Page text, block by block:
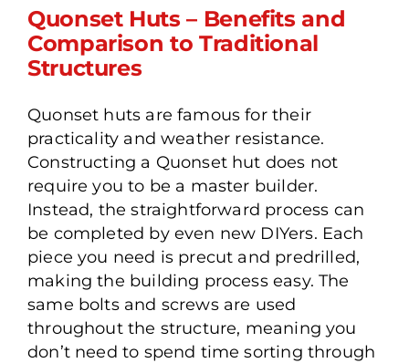
and Comparison to
Traditional Structures
Quonset Huts – Benefits and
Comparison to Traditional
Structures
Quonset huts are famous for their
practicality and weather resistance.
Constructing a Quonset hut does not
require you to be a master builder.
Instead, the straightforward process can
be completed by even new DIYers. Each
piece you need is precut and predrilled,
making the building process easy. The
same bolts and screws are used
throughout the structure, meaning you
don’t need to spend time sorting through